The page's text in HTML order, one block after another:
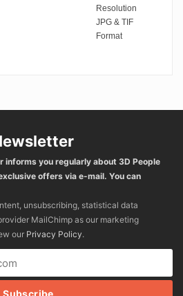
Resolution
JPG & TIF
Format
informs you regularly about 3D People
offers via e-mail. You can
unsubscribing, statistical data
MailChimp as our marketing
our Privacy Policy.